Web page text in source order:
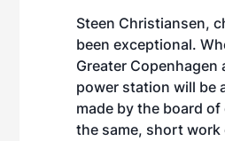
Steen Christiansen,
been exceptional.
Greater
power station will be
made by the board
the same, short